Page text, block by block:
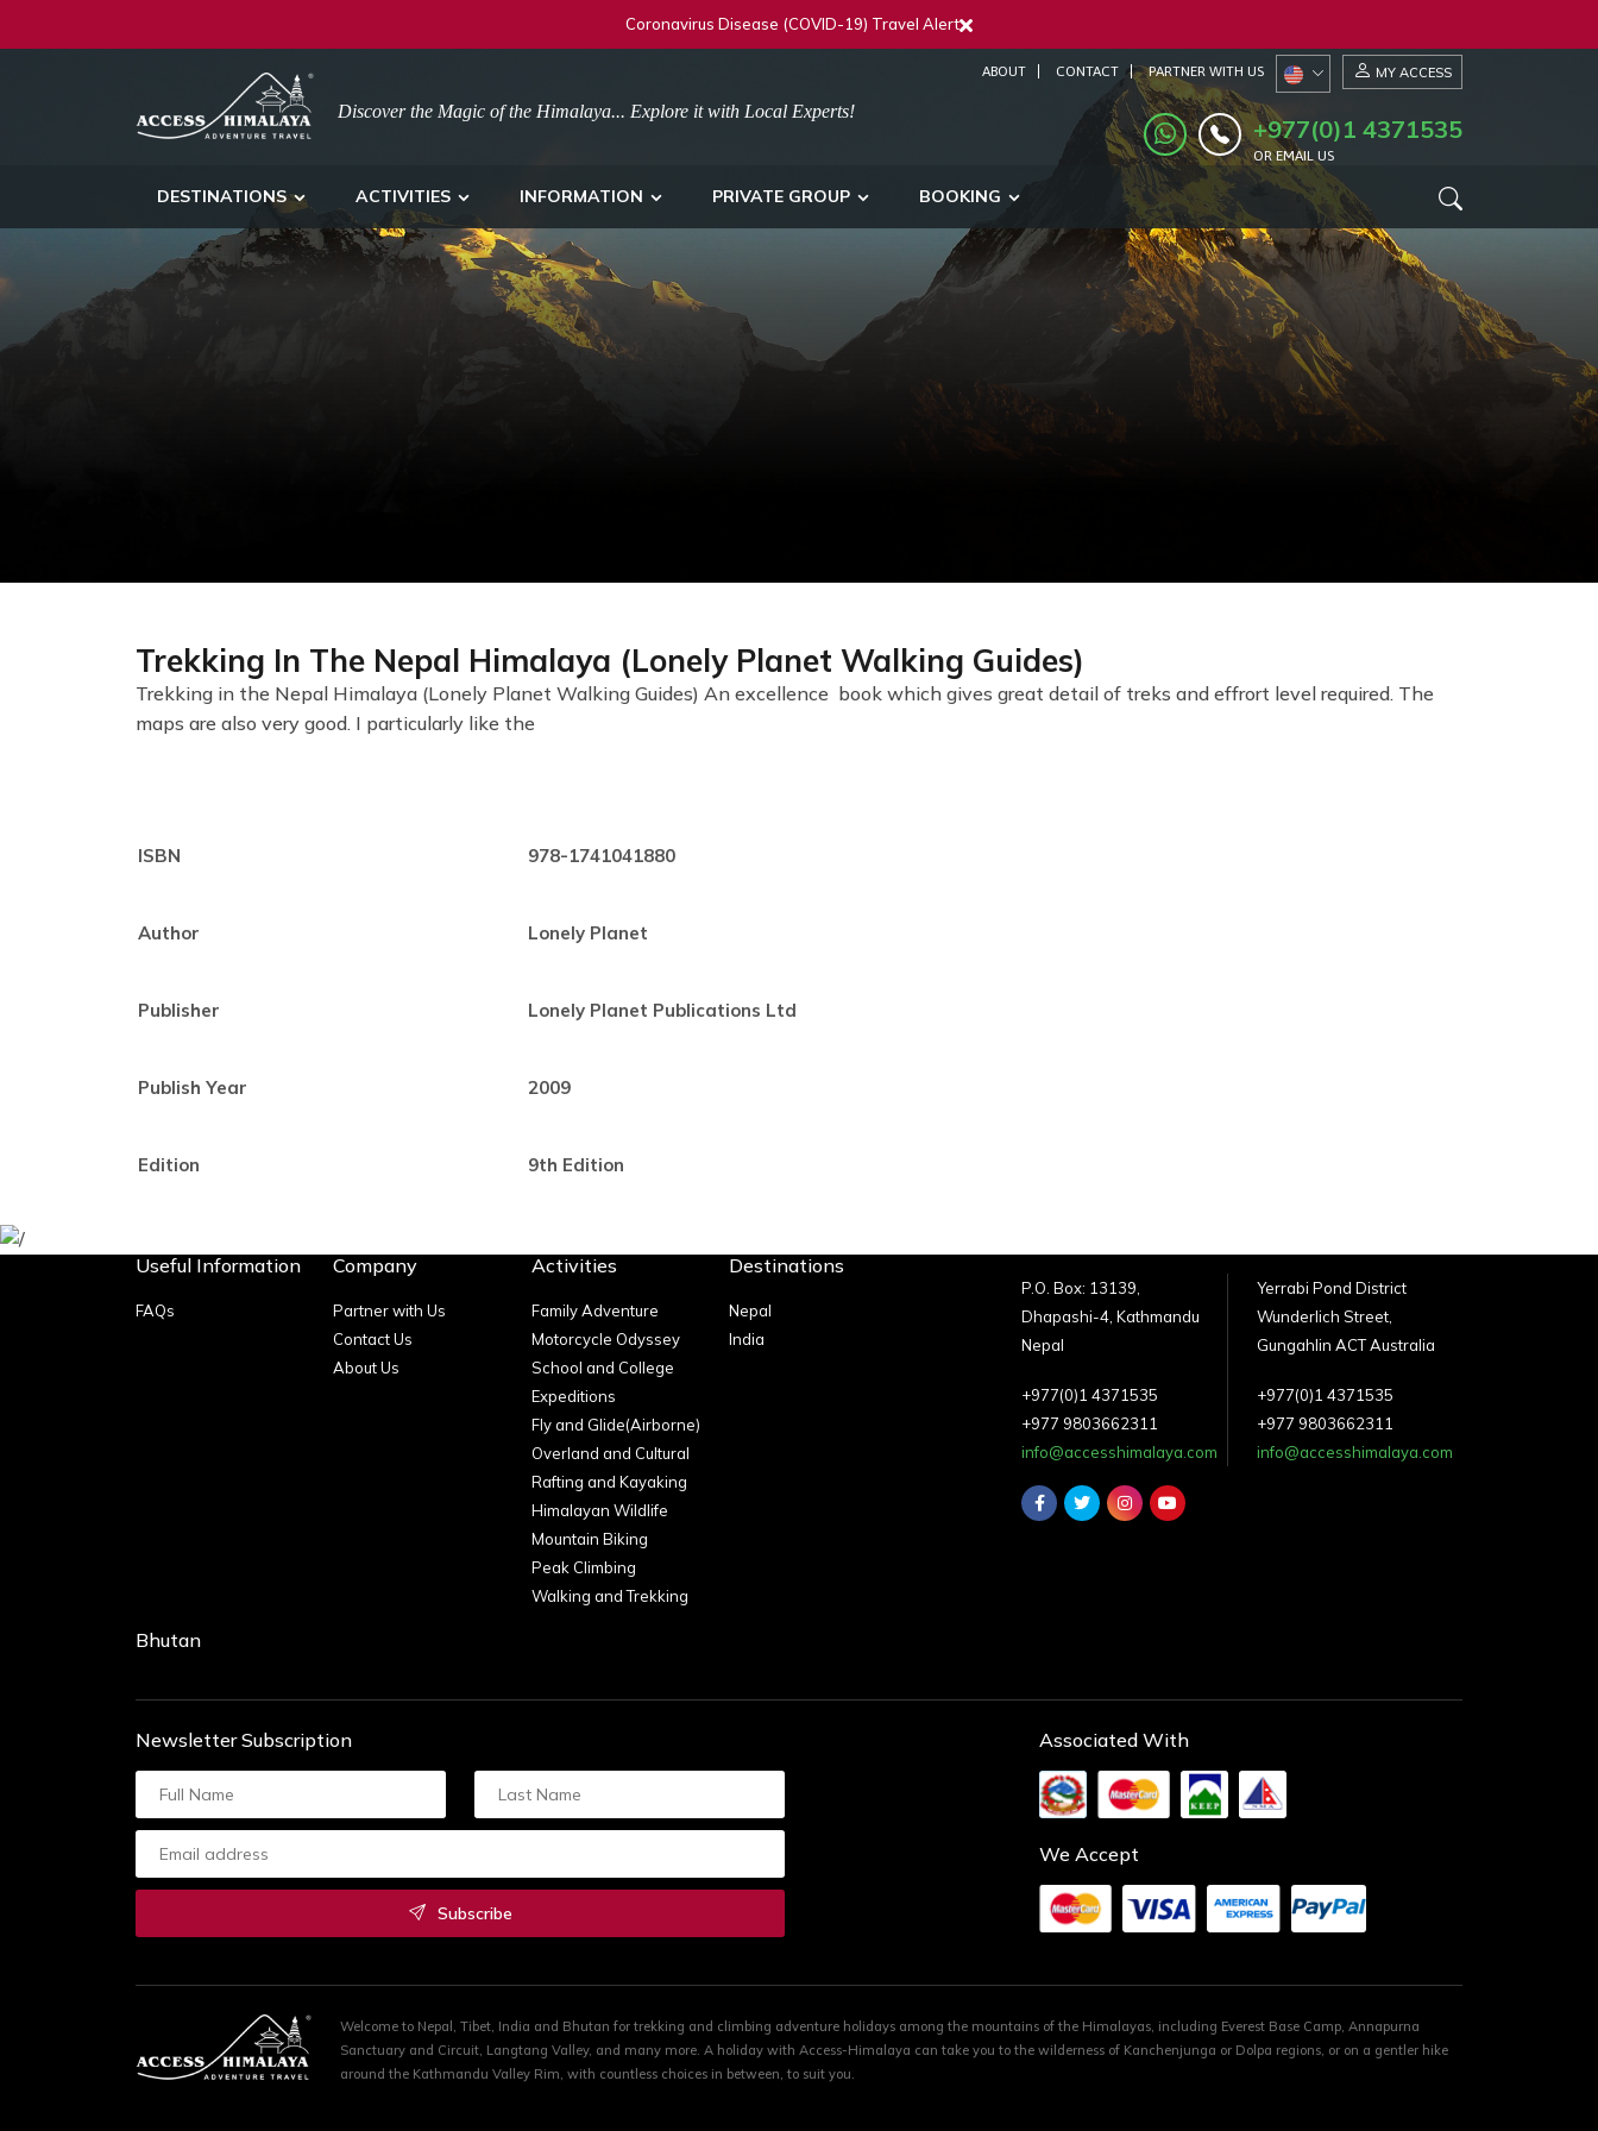
Coronavirus Disease (COVID-19) Travel Alert
Discover the Magic of the Himalaya... Explore it with Local Experts!
ABOUT CONTACT PARTNER WITH US MY ACCESS
+977(0)1 4371535
OR EMAIL US
DESTINATIONS ACTIVITIES INFORMATION PRIVATE GROUP BOOKING
Trekking In The Nepal Himalaya (Lonely Planet Walking Guides)
Trekking in the Nepal Himalaya (Lonely Planet Walking Guides) An excellence book which gives great detail of treks and effrort level required. The
maps are also very good. I particularly like the
ISBN 978-1741041880
Author Lonely Planet
Publisher Lonely Planet Publications Ltd
Publish Year 2009
Edition 9th Edition
Useful Information
FAQs
Company
Partner with Us
Contact Us
About Us
Activities
Family Adventure
Motorcycle Odyssey
School and College
Expeditions
Fly and Glide(Airborne)
Overland and Cultural
Rafting and Kayaking
Himalayan Wildlife
Mountain Biking
Peak Climbing
Walking and Trekking
Destinations
Nepal
India
Bhutan
P.O. Box: 13139,
Dhapashi-4, Kathmandu
Nepal
+977(0)1 4371535
+977 9803662311
info@accesshimalaya.com
Yerrabi Pond District
Wunderlich Street,
Gungahlin ACT Australia
+977(0)1 4371535
+977 9803662311
info@accesshimalaya.com
Newsletter Subscription
Subscribe
Associated With
We Accept
Welcome to Nepal, Tibet, India and Bhutan for trekking and climbing adventure holidays among the mountains of the Himalayas, including Everest Base Camp, Annapurna
Sanctuary and Circuit, Langtang Valley, and many more. A holiday with Access-Himalaya can take you to the wilderness of Kanchenjunga or Dolpa regions, or on a gentler hike
around the Kathmandu Valley Rim, with countless choices in between, to suit you.